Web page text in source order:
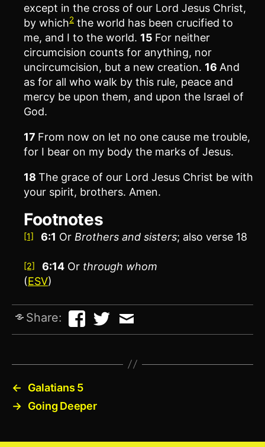
except in the cross of our Lord Jesus Christ,
by which2 the world has been crucified to
me, and I to the world. 15 For neither
circumcision counts for anything, nor
uncircumcision, but a new creation. 16 And
as for all who walk by this rule, peace and
mercy be upon them, and upon the Israel of
God.
17 From now on let no one cause me trouble,
for I bear on my body the marks of Jesus.
18 The grace of our Lord Jesus Christ be with
your spirit, brothers. Amen.
Footnotes
[1] 6:1 Or Brothers and sisters; also verse 18
[2] 6:14 Or through whom
(ESV)
Share:
←
Galatians 5
→ Going Deeper